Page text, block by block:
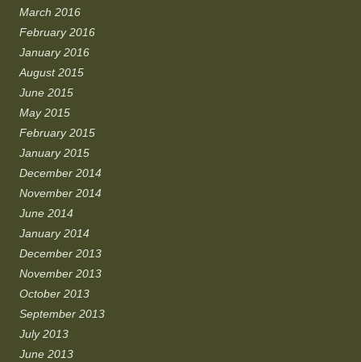
March 2016
February 2016
January 2016
August 2015
June 2015
May 2015
February 2015
January 2015
December 2014
November 2014
June 2014
January 2014
December 2013
November 2013
October 2013
September 2013
July 2013
June 2013